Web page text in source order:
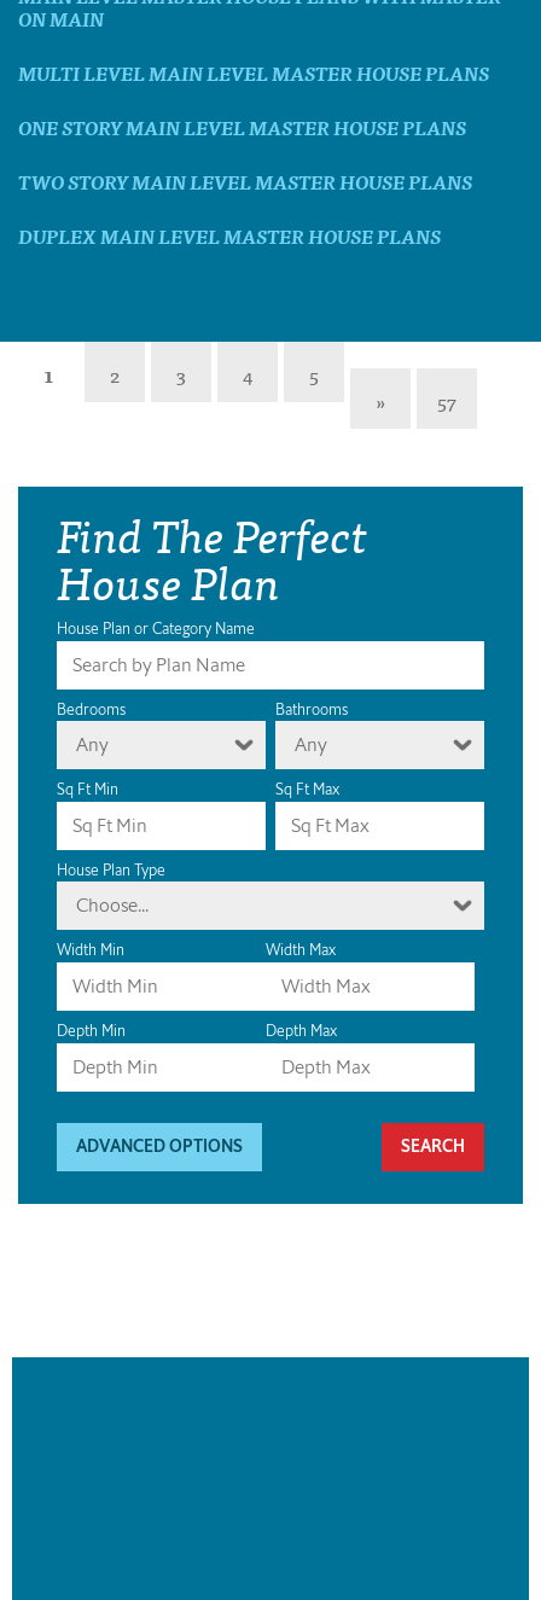
ON MAIN
MULTI LEVEL MAIN LEVEL MASTER HOUSE PLANS
ONE STORY MAIN LEVEL MASTER HOUSE PLANS
TWO STORY MAIN LEVEL MASTER HOUSE PLANS
DUPLEX MAIN LEVEL MASTER HOUSE PLANS
1 2 3 4
5
»
57
Find The Perfect
House Plan
House Plan or Category Name
Bedrooms
Any
Bathrooms
Any
Sq Ft Min Sq Ft Max
House Plan Type
Choose...
Width Min Width Max
Depth Min Depth Max
ADVANCED OPTIONS